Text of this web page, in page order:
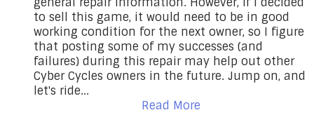
to sell this game, it would need to be in good
working condition for the next owner, so I figure
that posting some of my successes (and
failures) during this repair may help out other
Cyber Cycles owners in the future. Jump on, and
let's ride...
Read More